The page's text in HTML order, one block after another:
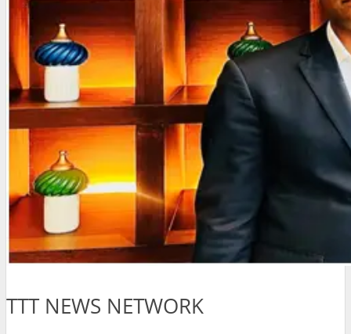
TTT NEWS NETWORK